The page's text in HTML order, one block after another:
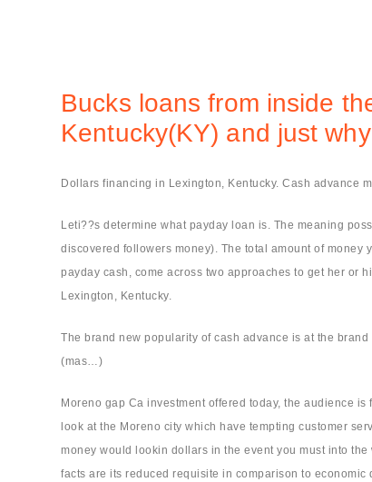
Bucks loans from inside
Kentucky(KY) and just
Dollars financing in Lexington, Kentucky. Cash advance
Leti??s determine what payday loan is. The meaning
discovered followers money). The total amount of
payday cash, come across two approaches to get her or
Lexington, Kentucky.
The brand new popularity of cash advance is at the
(mas…)
Moreno gap Ca investment offered today, the audience
look at the Moreno city which have tempting customer
money would lookin dollars in the event you must into
facts are its reduced requisite in comparison to